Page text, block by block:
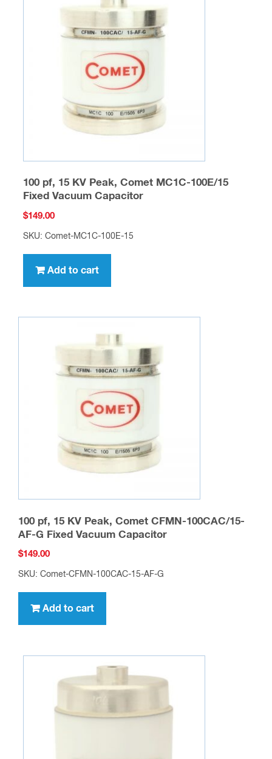
100 pf, 15 KV Peak, Comet MC1C-100E/15
Fixed Vacuum Capacitor
$149.00
SKU: Comet-MC1C-100E-15
Add to cart
100 pf, 15 KV Peak, Comet CFMN-100CAC/15-
AF-G Fixed Vacuum Capacitor
$149.00
SKU: Comet-CFMN-100CAC-15-AF-G
Add to cart